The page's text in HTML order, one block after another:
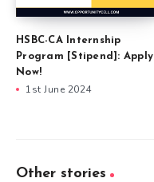
HSBC-CA Internship
Program [Stipend]: Apply
Now!
1st June 2024
Other stories